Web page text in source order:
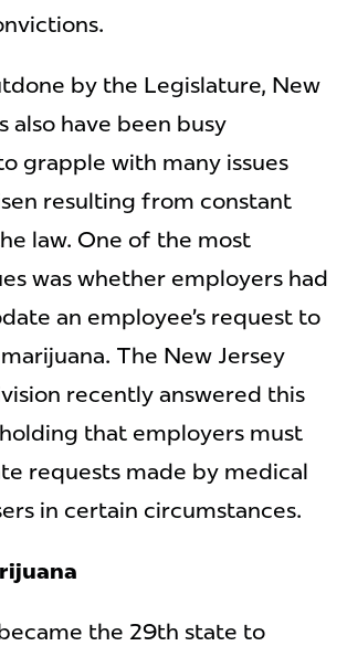
by the Legislature, New
also have been busy
grapple with many issues
resulting from constant
law. One of the most
was whether employers had
an employee’s request to
The New Jersey
recently answered this
that employers must
requests made by medical
in certain circumstances.
the 29th state to